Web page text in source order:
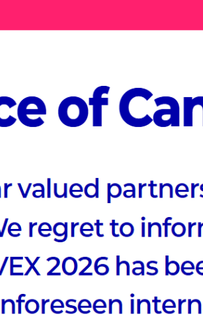
Join us to
Healthcare, and
Meta-Village
ABOUT MVEX